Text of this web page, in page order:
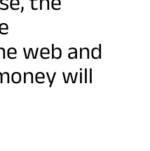
web and
will